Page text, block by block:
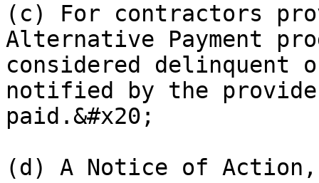
(c) For contractors
Alternative Payment
considered delinquent
notified by the
paid.&#x20;
(d) A Notice of